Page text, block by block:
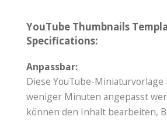
YouTube Thumbnails
Specifications:
Anpassbar:
Diese YouTube-
weniger Minuten angepasst
können den Inhalt bearbeiten,